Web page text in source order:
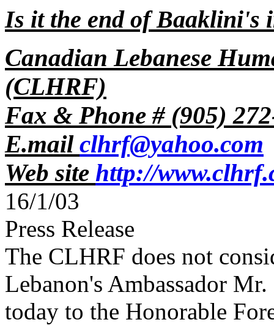
Is it the end of Baaklini's
Canadian Lebanese
(CLHRF)
Fax & Phone # (905)
E.mail clhrf@yahoo.com
Web site http://
16/1/03
Press Release
The CLHRF does not
Lebanon's Ambassador
today to the Honorable